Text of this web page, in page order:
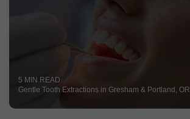
5 MIN READ
Gentle Tooth Extractions in Gresham & Portland, OR